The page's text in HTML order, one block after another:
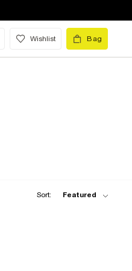
Wishlist Bag
Sort: Featured